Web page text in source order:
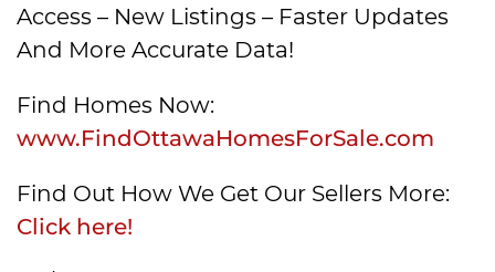
Access – New Listings – Faster Updates
And More Accurate Data!
Find Homes Now:
www.FindOttawaHomesForSale.com
Find Out How We Get Our Sellers More:
Click here!